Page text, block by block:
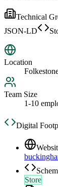
Technical
JSON-LD
Location
Team Size
1-10
Digital
Store